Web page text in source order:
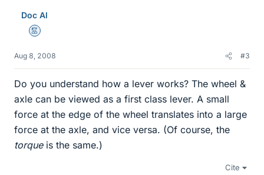
Doc Al
Mentor
Aug 8, 2008 #3
Do you understand how a lever works? The wheel &
axle can be viewed as a first class lever. A small
force at the edge of the wheel translates into a large
force at the axle, and vice versa. (Of course, the
torque is the same.)
Cite